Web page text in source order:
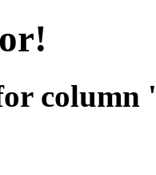
column